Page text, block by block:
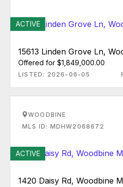
ACTIVE
15613 Linden Grove Ln,
Offered for $1,849,000.00
LISTED: 2026-06-05
WOODBINE
MLS ID: MDHW2068672
ACTIVE
1420 Daisy Rd, Woodbine